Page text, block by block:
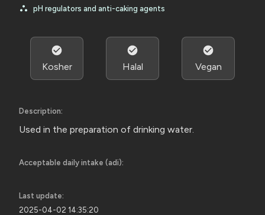
pH regulators and anti-caking agents
Kosher Halal Vegan
Description:
Used in the preparation of drinking water.
Acceptable daily intake (adi):
Last update:
2025-04-02 14:35:20